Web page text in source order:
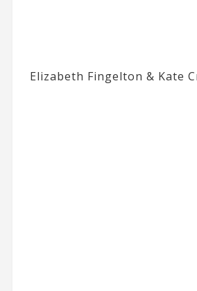
Elizabeth Fingelton & Kate